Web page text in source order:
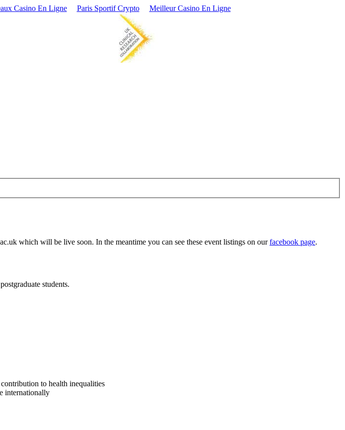
Casino En Ligne Paris Sportif Crypto Meilleur Casino En Ligne
which will be live soon. In the meantime you can see these event listings on ourfacebook page.
students.
to health inequalities
internationally